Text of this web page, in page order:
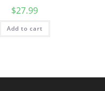
$27.99
Add to cart